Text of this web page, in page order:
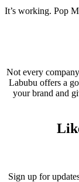
It’s working. Pop
Not every
Labubu offers a
your brand and
Sign up for